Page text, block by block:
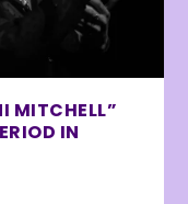
MITCHELL”
IN